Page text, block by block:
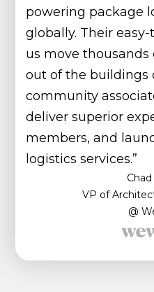
powering package
globally. Their
us move thousands
out of the buildings
community
deliver superior
members, and
logistics services.”
VP of
@